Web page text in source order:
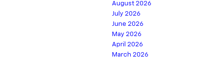
August 2026
July 2026
June 2026
May 2026
April 2026
March 2026